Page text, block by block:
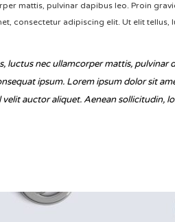
mattis, pulvinar dapibus leo. Proin
consectetur adipiscing elit. Ut elit tellus,
nec ullamcorper mattis, pulvinar
ipsum. Lorem ipsum dolor sit
auctor aliquet. Aenean sollicitudin,